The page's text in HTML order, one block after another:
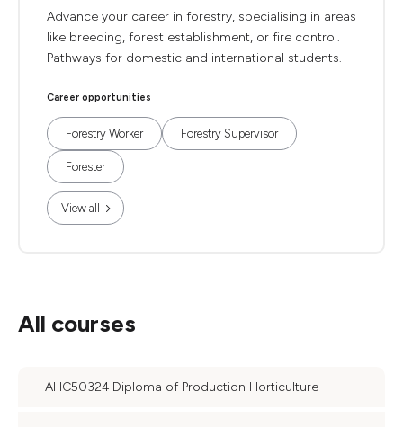
Advance your career in forestry, specialising in areas
like breeding, forest establishment, or fire control.
Pathways for domestic and international students.
Career opportunities
Forestry Worker Forestry Supervisor
Forester
View all
All courses
AHC50324 Diploma of Production Horticulture